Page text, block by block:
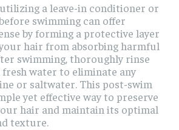
a leave-in conditioner or
swimming can offer
by forming a protective layer
hair from absorbing harmful
swimming, thoroughly rinse
water to eliminate any
or saltwater. This post-swim
yet effective way to preserve
hair and maintain its optimal
texture.